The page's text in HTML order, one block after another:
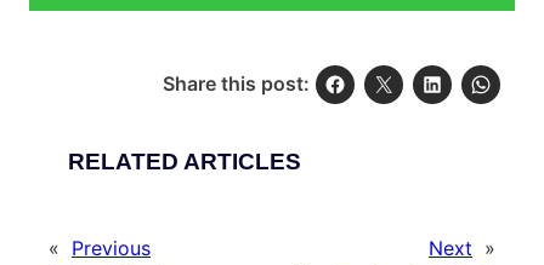
Share this post:
RELATED ARTICLES
« Previous
Next »